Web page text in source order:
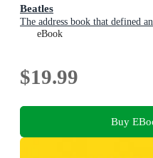
Beatles
The address book that defined
eBook
$19.99
Buy